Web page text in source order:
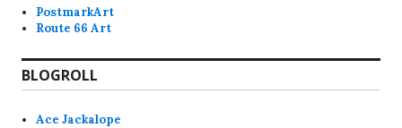
PostmarkArt
Route 66 Art
BLOGROLL
Ace Jackalope